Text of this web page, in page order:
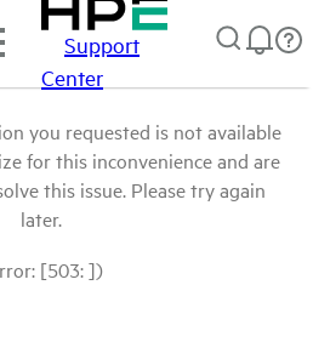
Support
Center
you requested is not available
for this inconvenience and are
this issue. Please try again
later.
[503: ])